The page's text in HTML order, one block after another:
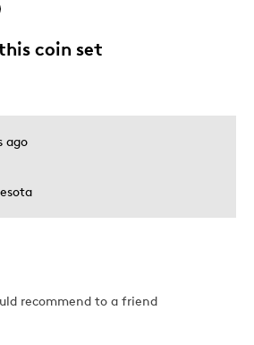
coin set
ago
recommend to a friend